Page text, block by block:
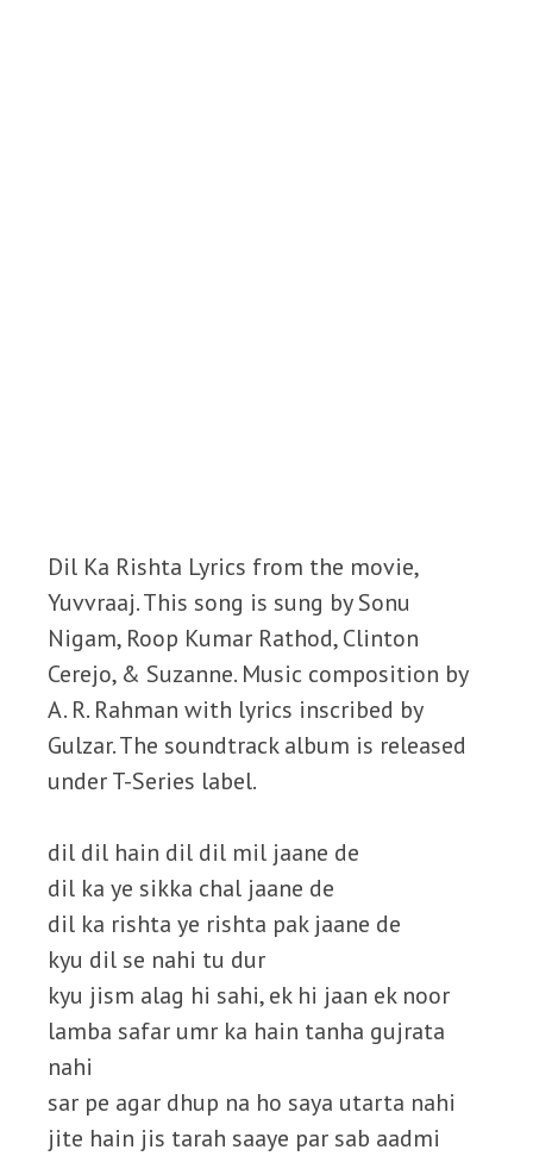
Dil Ka Rishta Lyrics from the movie,
Yuvvraaj. This song is sung by Sonu
Nigam, Roop Kumar Rathod, Clinton
Cerejo, & Suzanne. Music composition by
A. R. Rahman with lyrics inscribed by
Gulzar. The soundtrack album is released
under T-Series label.
dil dil hain dil dil mil jaane de
dil ka ye sikka chal jaane de
dil ka rishta ye rishta pak jaane de
kyu dil se nahi tu dur
kyu jism alag hi sahi, ek hi jaan ek noor
lamba safar umr ka hain tanha gujrata
nahi
sar pe agar dhup na ho saya utarta nahi
jite hain jis tarah saaye par sab aadmi